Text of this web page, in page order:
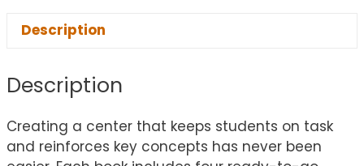
Description
Description
Creating a center that keeps students on task
and reinforces key concepts has never been